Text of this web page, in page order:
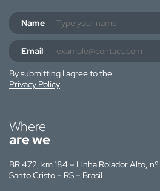
Name
Email
By submitting I agree to the
Privacy Policy
Where
are we
BR 472, km 184 – Linha Rolador Alto,
Santo Cristo – RS – Brasil